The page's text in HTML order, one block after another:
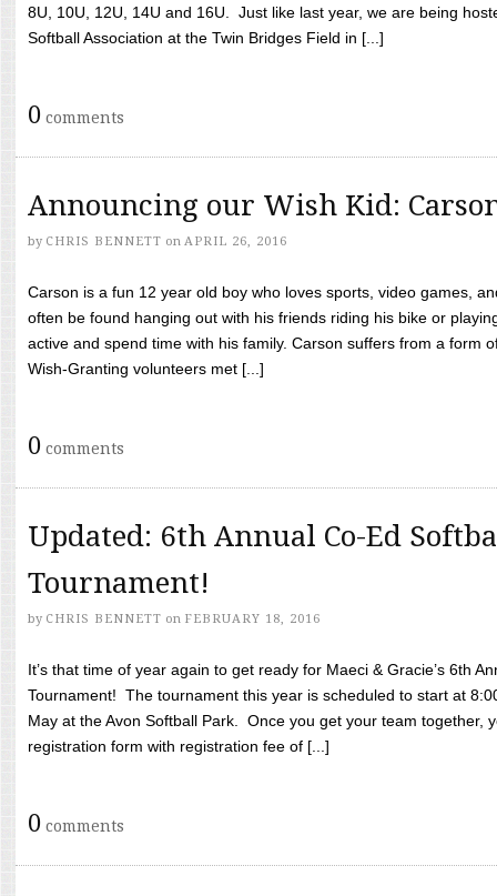
8U, 10U, 12U, 14U and 16U. Just like last year, we are being
Softball Association at the Twin Bridges Field in [...]
0 comments
Announcing our Wish Kid:
by CHRIS BENNETT on APRIL 26, 2016
Carson is a fun 12 year old boy who loves sports, video games,
often be found hanging out with his friends riding his bike or
active and spend time with his family. Carson suffers from a form
Wish-Granting volunteers met [...]
0 comments
Updated: 6th Annual Co-Ed
Tournament!
by CHRIS BENNETT on FEBRUARY 18, 2016
It’s that time of year again to get ready for Maeci & Gracie’s 6th
Tournament! The tournament this year is scheduled to start at
May at the Avon Softball Park. Once you get your team together,
registration form with registration fee of [...]
0 comments